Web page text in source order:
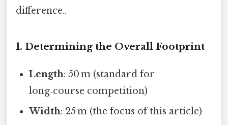
difference..
1. Determining the Overall Footprint
Length: 50 m (standard for
long‑course competition)
Width: 25 m (the focus of this article)